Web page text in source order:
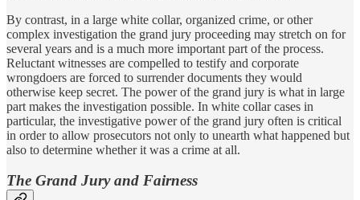
By contrast, in a large white collar, organized crime, or other
complex investigation the grand jury proceeding may stretch on for
several years and is a much more important part of the process.
Reluctant witnesses are compelled to testify and corporate
wrongdoers are forced to surrender documents they would
otherwise keep secret. The power of the grand jury is what in large
part makes the investigation possible. In white collar cases in
particular, the investigative power of the grand jury often is critical
in order to allow prosecutors not only to unearth what happened but
also to determine whether it was a crime at all.
The Grand Jury and Fairness